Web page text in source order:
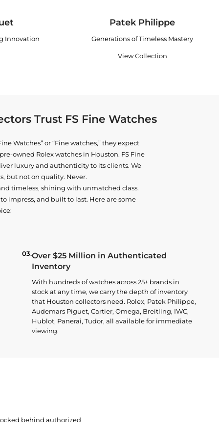
Innovation
Patek Philippe
Generations of Timeless Mastery
View Collection
Trust FS Fine Watches
Watches” or “Fine watches,” they expect
owned Rolex watches in Houston. FS Fine
luxury and authenticity to its clients. We
but not on quality. Never.
timeless, shining with unmatched class.
impress, and built to last. Here are some
03.Over $25 Million in Authenticated
Inventory
With hundreds of watches across 25+ brands in
stock at any time, we carry the depth of inventory
that Houston collectors need. Rolex, Patek Philippe,
Audemars Piguet, Cartier, Omega, Breitling, IWC,
Hublot, Panerai, Tudor, all available for immediate
viewing.
behind authorized